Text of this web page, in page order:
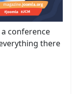
conference
there